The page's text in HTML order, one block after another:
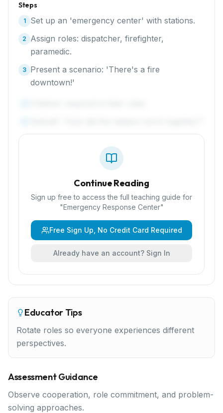
Steps
1 Set up an 'emergency center' with stations.
2
Assign roles: dispatcher, firefighter,
paramedic.
3 Present a scenario: 'There's a fire
downtown!'
Continue Reading
Sign up free to access the full teaching guide for
"Emergency Response Center"
Free Sign Up, No Credit Card Required
Already have an account? Sign In
Educator Tips
Rotate roles so everyone experiences different
perspectives.
Assessment Guidance
Observe cooperation, role commitment, and problem-
solving approaches.